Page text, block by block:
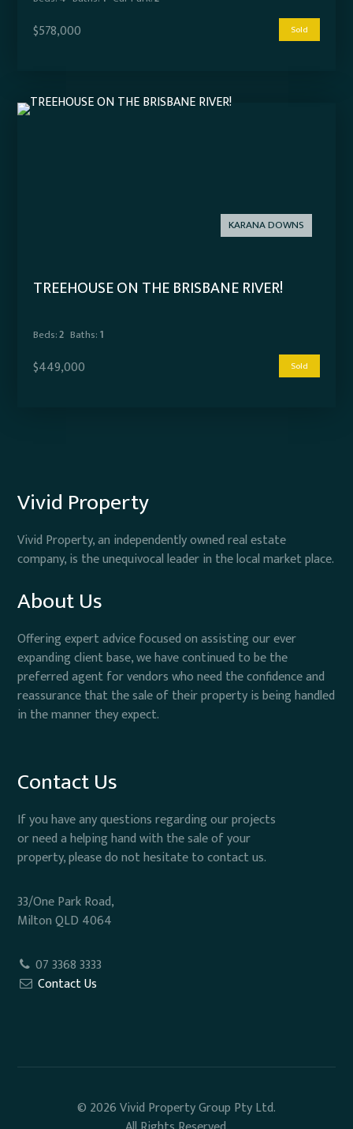
$578,000 Sold
KARANA DOWNS
TREEHOUSE ON THE BRISBANE RIVER!
Beds:2 Baths:1
$449,000 Sold
Vivid Property
Vivid Property, an independently owned real estate
company, is the unequivocal leader in the local market place.
About Us
Offering expert advice focused on assisting our ever
expanding client base, we have continued to be the
preferred agent for vendors who need the confidence and
reassurance that the sale of their property is being handled
in the manner they expect.
Contact Us
If you have any questions regarding our projects
or need a helping hand with the sale of your
property, please do not hesitate to contact us.
33/One Park Road,
Milton QLD 4064
07 3368 3333
Contact Us
© 2026 Vivid Property Group Pty Ltd.